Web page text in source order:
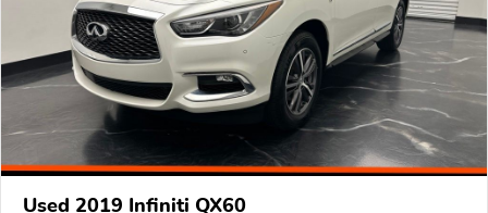
Used 2019 Infiniti QX60